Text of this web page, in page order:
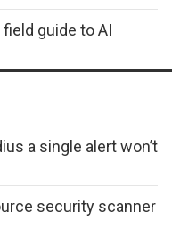
guide to AI
a single alert won’t
security scanner